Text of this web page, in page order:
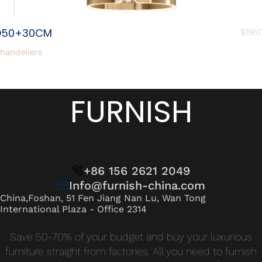
$
FURNISH
+86 156 2621 2049
Info@furnish-china.com
China,Foshan, 51 Fen Jiang Nan Lu, Wan Tong
International Plaza - Office 2314
Save 50-70% of your budget and buy your luxurious
furniture straight from factories. All you need to furnish